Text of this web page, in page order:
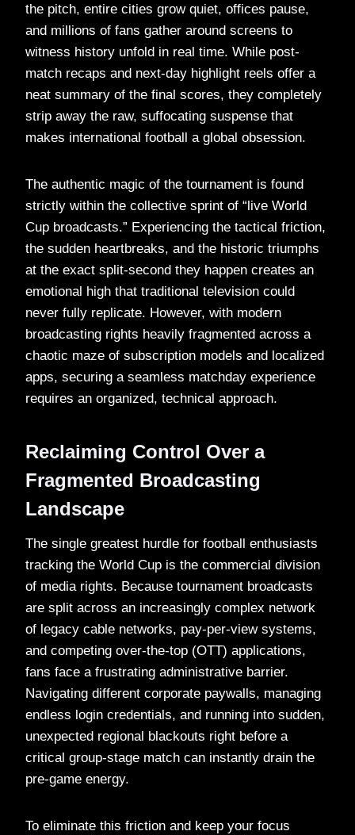
the pitch, entire cities grow quiet, offices pause,
and millions of fans gather around screens to
witness history unfold in real time. While post-
match recaps and next-day highlight reels offer a
neat summary of the final scores, they completely
strip away the raw, suffocating suspense that
makes international football a global obsession.
The authentic magic of the tournament is found
strictly within the collective sprint of “live World
Cup broadcasts.” Experiencing the tactical friction,
the sudden heartbreaks, and the historic triumphs
at the exact split-second they happen creates an
emotional high that traditional television could
never fully replicate. However, with modern
broadcasting rights heavily fragmented across a
chaotic maze of subscription models and localized
apps, securing a seamless matchday experience
requires an organized, technical approach.
Reclaiming Control Over a
Fragmented Broadcasting
Landscape
The single greatest hurdle for football enthusiasts
tracking the World Cup is the commercial division
of media rights. Because tournament broadcasts
are split across an increasingly complex network
of legacy cable networks, pay-per-view systems,
and competing over-the-top (OTT) applications,
fans face a frustrating administrative barrier.
Navigating different corporate paywalls, managing
endless login credentials, and running into sudden,
unexpected regional blackouts right before a
critical group-stage match can instantly drain the
pre-game energy.
To eliminate this friction and keep your focus